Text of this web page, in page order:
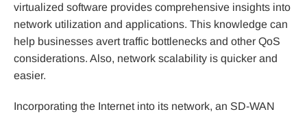
virtualized software provides comprehensive insights into
network utilization and applications. This knowledge can
help businesses avert traffic bottlenecks and other QoS
considerations. Also, network scalability is quicker and
easier.
Incorporating the Internet into its network, an SD-WAN